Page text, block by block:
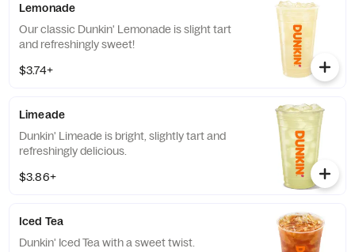
Lemonade
Our classic Dunkin' Lemonade is slight tart
and refreshingly sweet!
$3.74+
Limeade
Dunkin' Limeade is bright, slightly tart and
refreshingly delicious.
$3.86+
Iced Tea
Dunkin' Iced Tea with a sweet twist.